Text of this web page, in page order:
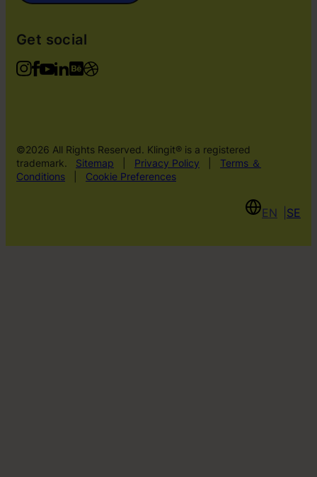
Get social
©2026 All Rights Reserved. Klingit® is a registered
trademark.
Sitemap Privacy Policy
Terms ＆
Conditions
Cookie Preferences
EN SE